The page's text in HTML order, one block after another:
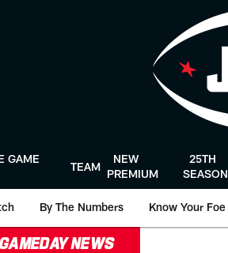
GAME
TEAM
NEW
PREMIUM
25TH
SEASON
By The Numbers Know Your Foe
NEWS